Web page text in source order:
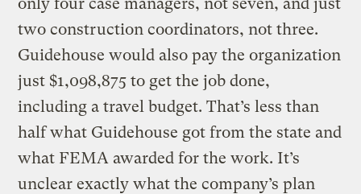
two construction coordinators, not three.
Guidehouse would also pay the organization
just $1,098,875 to get the job done,
including a travel budget. That’s less than
half what Guidehouse got from the state and
what FEMA awarded for the work. It’s
unclear exactly what the company’s plan